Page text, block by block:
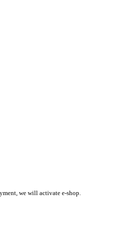
we will activate e-shop.